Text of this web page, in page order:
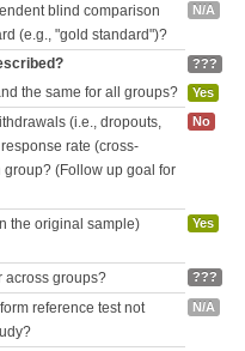
blind comparison
(e.g., "gold standard")?
N/A
???
the same for all groups? Yes
(i.e., dropouts,
rate (cross-
(Follow up goal for
No
the original sample)
Yes
across groups? ???
reference test not
N/A